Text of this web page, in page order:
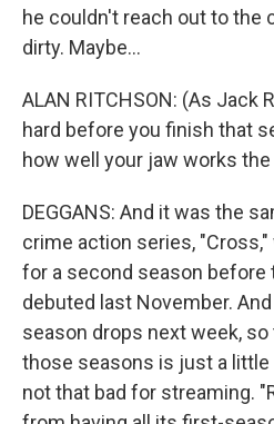
he couldn't reach out to the
dirty. Maybe...
ALAN RITCHSON: (As Jack
hard before you finish that
how well your jaw works
DEGGANS: And it was the
crime action series,
for a second season before
debuted last November.
season drops next week,
those seasons is just a little
not that bad for streaming.